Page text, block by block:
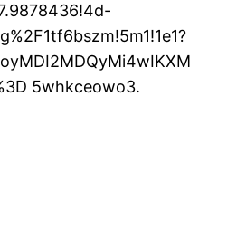
5whkceowo3.